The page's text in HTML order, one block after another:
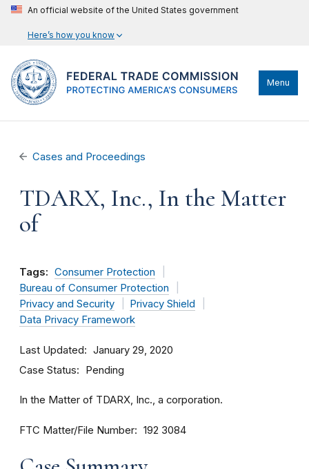
An official website of the United States government
Here’s how you know
Menu
Cases and Proceedings
TDARX, Inc., In the Matter
of
Tags: Consumer Protection
Bureau of Consumer Protection
Privacy and Security
Privacy Shield
Data Privacy Framework
Last Updated January 29, 2020
Case Status Pending
In the Matter of TDARX, Inc., a corporation.
FTC Matter/File Number 192 3084